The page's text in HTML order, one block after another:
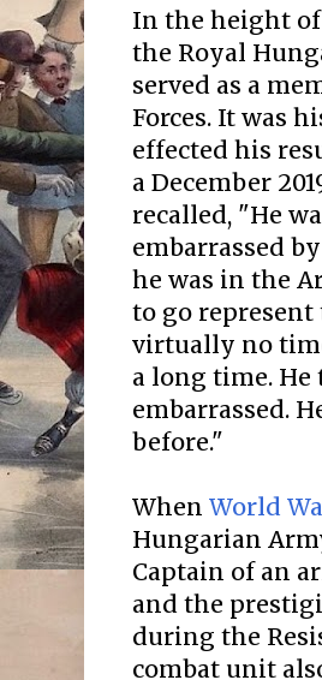
In the height of
the Royal
served as a
Forces. It was
effected his
a December
recalled, "He
embarrassed
he was in the
to go
virtually no
a long time.
embarrassed.
before."
When World
Hungarian
Captain of an
and the
during the
combat unit